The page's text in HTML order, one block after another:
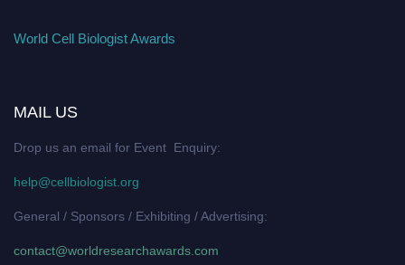
World Cell Biologist Awards
MAIL US
Drop us an email for Event Enquiry:
help@cellbiologist.org
General / Sponsors / Exhibiting / Advertising:
contact@worldresearchawards.com